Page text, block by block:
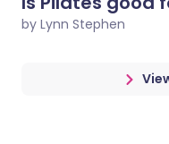
by Lynn Stephen